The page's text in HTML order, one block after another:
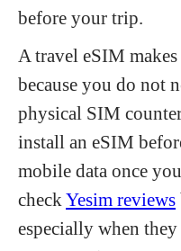
before your trip.
A travel eSIM
because you do not
physical SIM
install an eSIM
mobile data once
check Yesim reviews
especially when